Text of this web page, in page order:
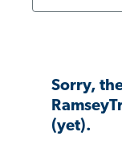
Sorry,
(yet).